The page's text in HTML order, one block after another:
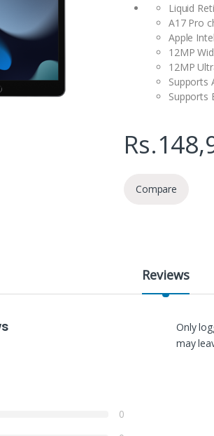
Liquid
A17 Pro
Apple
12MP
12MP
Supports
Supports
Rs.
Compare
Reviews
0
Only
may